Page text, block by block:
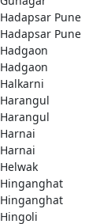
Hadapsar Pune
Hadapsar Pune
Hadgaon
Hadgaon
Halkarni
Harangul
Harangul
Harnai
Harnai
Helwak
Hinganghat
Hinganghat
Hingoli